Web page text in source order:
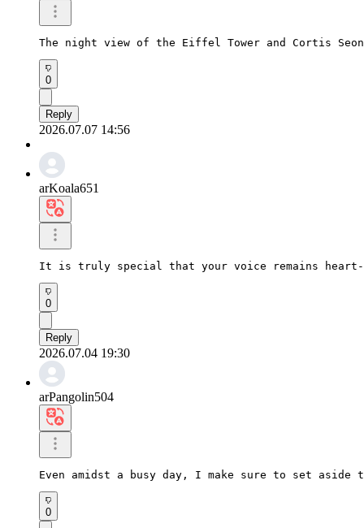
The night view of the Eiffel Tower and Cortis
0
Reply
2026.07.07 14:56
arKoala651
It is truly special that your voice remains
0
Reply
2026.07.04 19:30
arPangolin504
Even amidst a busy day, I make sure to set
0